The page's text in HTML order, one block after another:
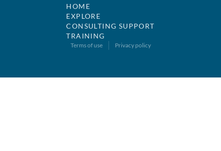
HOME
EXPLORE
CONSULTING SUPPORT
TRAINING
Terms of use Privacy policy